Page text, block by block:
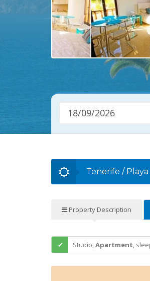
Tenerife /
Property Description
Studio,Apartment,